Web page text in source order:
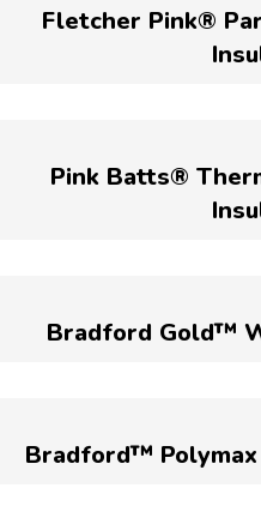
Fletcher Pink®
Pink Batts®
Bradford Gold™
Bradford™